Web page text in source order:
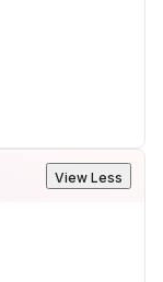
View Less